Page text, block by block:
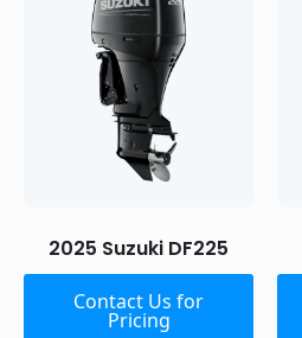
2025 Suzuki DF225
Contact Us for
Pricing